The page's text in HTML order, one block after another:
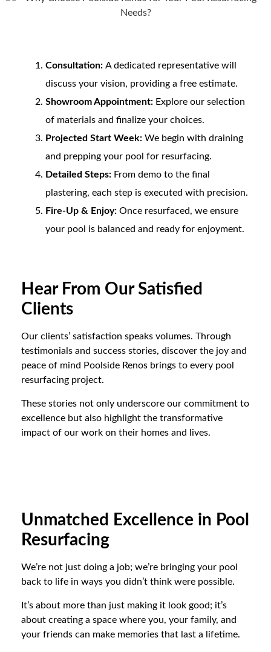
Consultation: A dedicated representative will
discuss your vision, providing a free estimate.
Showroom Appointment: Explore our selection
of materials and finalize your choices.
Projected Start Week: We begin with draining
and prepping your pool for resurfacing.
Detailed Steps: From demo to the final
plastering, each step is executed with precision.
Fire-Up & Enjoy: Once resurfaced, we ensure
your pool is balanced and ready for enjoyment.
Hear From Our Satisfied
Clients
Our clients’ satisfaction speaks volumes. Through
testimonials and success stories, discover the joy and
peace of mind Poolside Renos brings to every pool
resurfacing project.
These stories not only underscore our commitment to
excellence but also highlight the transformative
impact of our work on their homes and lives.
Unmatched Excellence in Pool
Resurfacing
We’re not just doing a job; we’re bringing your pool
back to life in ways you didn’t think were possible.
It’s about more than just making it look good; it’s
about creating a space where you, your family, and
your friends can make memories that last a lifetime.